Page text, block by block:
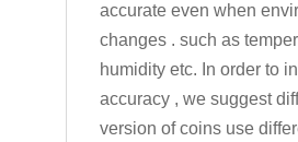
accurate even when
changes . such as
humidity etc. In order to
accuracy , we suggest
version of coins use